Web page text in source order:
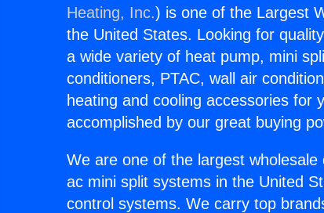
Heating, Inc.) is one of the Largest
the United States. Looking for
a wide variety of heat pump, mini
conditioners, PTAC, wall air
heating and cooling accessories for
accomplished by our great buying
We are one of the largest
ac mini split systems in the United
control systems. We carry top